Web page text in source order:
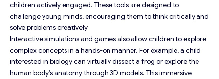
children actively engaged. These tools are designed to
challenge young minds, encouraging them to think critically and
solve problems creatively.
Interactive simulations and games also allow children to explore
complex concepts in a hands-on manner. For example, a child
interested in biology can virtually dissect a frog or explore the
human body’s anatomy through 3D models. This immersive